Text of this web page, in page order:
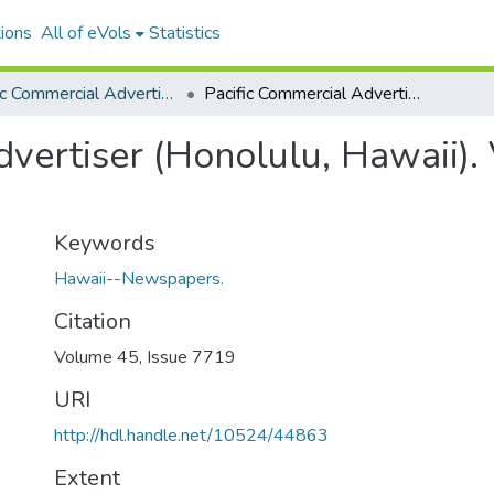
All of eVols Statistics
Pacific Commercial Advertiser Pacific Commercial Advertiser (Honolulu, Hawaii). Volume 45, Issue 7719, 1907-05-06.
(Honolulu, Hawaii).
Keywords
Hawaii--Newspapers.
Citation
Volume 45, Issue 7719
URI
http://hdl.handle.net/10524/44863
Extent